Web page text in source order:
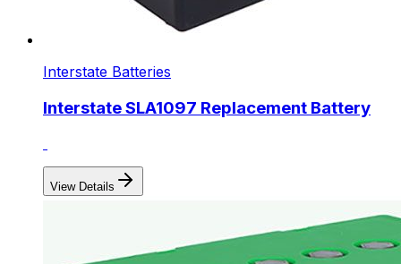
Interstate Batteries
Interstate SLA1097 Replacement Battery
View Details